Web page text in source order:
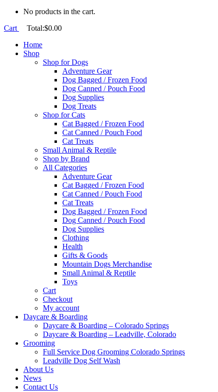
No products in the cart.
Cart
Total:$0.00
Home
Shop
Shop for Dogs
Adventure Gear
Dog Bagged / Frozen Food
Dog Canned / Pouch Food
Dog Supplies
Dog Treats
Shop for Cats
Cat Bagged / Frozen Food
Cat Canned / Pouch Food
Cat Treats
Small Animal & Reptile
Shop by Brand
All Categories
Adventure Gear
Cat Bagged / Frozen Food
Cat Canned / Pouch Food
Cat Treats
Dog Bagged / Frozen Food
Dog Canned / Pouch Food
Dog Supplies
Clothing
Health
Gifts & Goods
Mountain Dogs Merchandise
Small Animal & Reptile
Toys
Cart
Checkout
My account
Daycare & Boarding
Daycare & Boarding – Colorado Springs
Daycare & Boarding – Leadville, Colorado
Grooming
Full Service Dog Grooming Colorado Springs
Leadville Dog Self Wash
About Us
News
Contact Us